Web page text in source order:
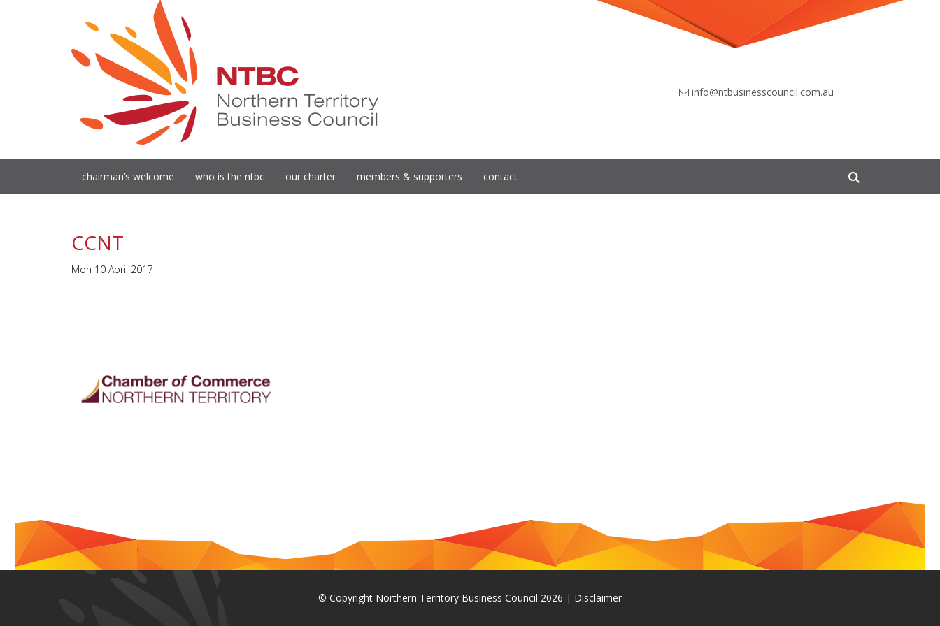
info@ntbusinesscouncil.com.au
chairman’s welcome who is the ntbc our charter members & supporters contact
CCNT
Mon 10 April 2017
© Copyright Northern Territory Business Council 2026 | Disclaimer